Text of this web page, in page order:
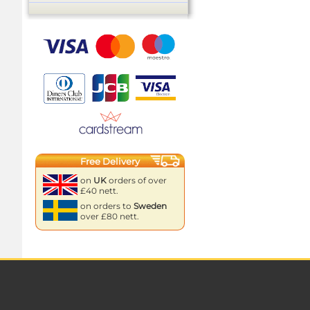
Free Delivery
on UK orders of over
£40 nett.
on orders to Sweden
over £80 nett.